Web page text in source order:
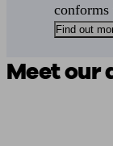
conforms
Find out
Meet our